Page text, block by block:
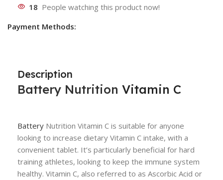
18 People watching this product now!
Payment Methods:
Description
Battery Nutrition Vitamin C
Battery Nutrition Vitamin C is suitable for anyone
looking to increase dietary Vitamin C intake, with a
convenient tablet. It’s particularly beneficial for hard
training athletes, looking to keep the immune system
healthy. Vitamin C, also referred to as Ascorbic Acid or